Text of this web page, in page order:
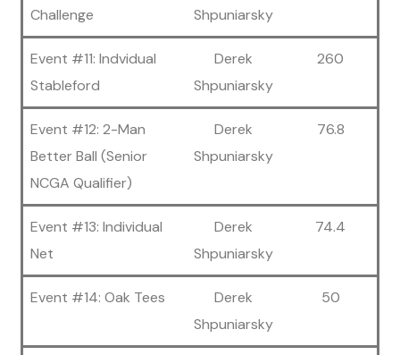
Challenge
Shpuniarsky
Event #11: Indvidual
Stableford
Derek
Shpuniarsky
260
Event #12: 2-Man
Better Ball (Senior
NCGA Qualifier)
Derek
Shpuniarsky
76.8
Event #13: Individual
Net
Derek
Shpuniarsky
74.4
Event #14: Oak Tees
Derek
Shpuniarsky
50